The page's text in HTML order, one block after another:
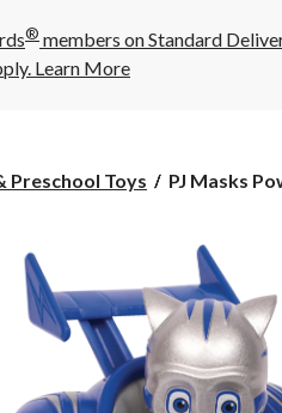
® members on Standard
Learn More
Preschool Toys
PJ
Racers,
Assorted,
3-
in
PJ Masks